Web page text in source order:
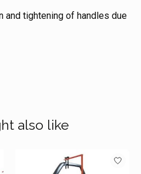
and tightening of handles due
also like